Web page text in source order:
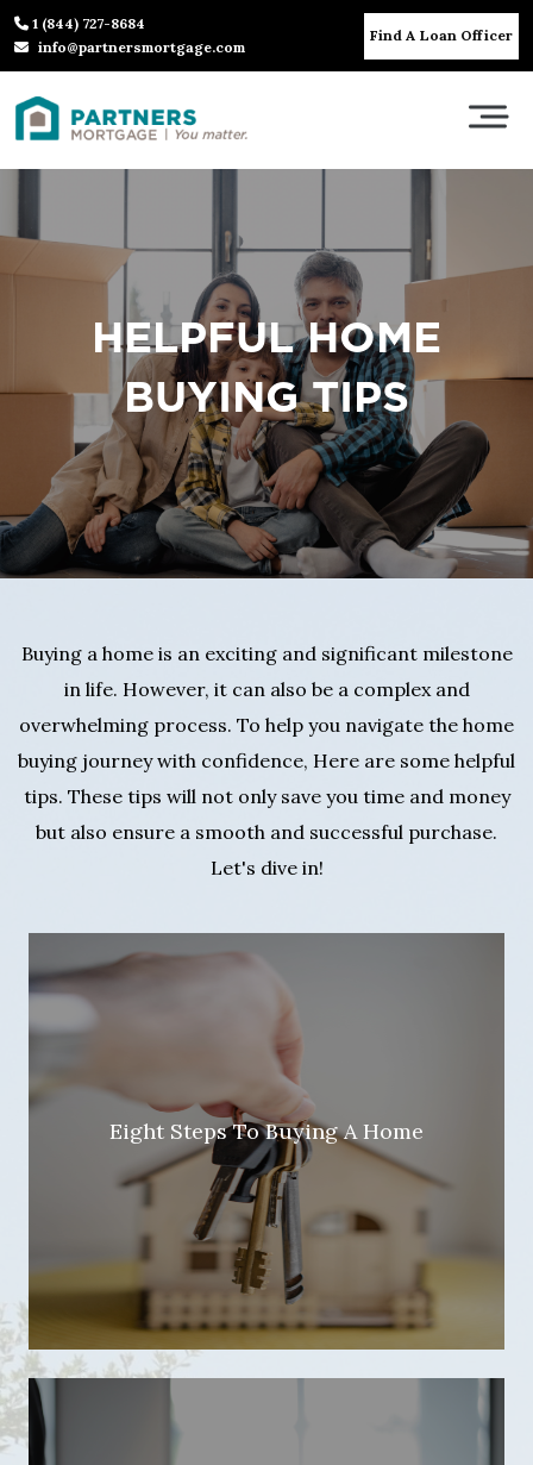
1 (844) 727-8684
info@partnersmortgage.com
Find A Loan Officer
HELPFUL HOME
BUYING TIPS
Buying a home is an exciting and significant milestone
in life. However, it can also be a complex and
overwhelming process. To help you navigate the home
buying journey with confidence, Here are some helpful
tips. These tips will not only save you time and money
but also ensure a smooth and successful purchase.
Let's dive in!
Eight Steps To Buying A Home